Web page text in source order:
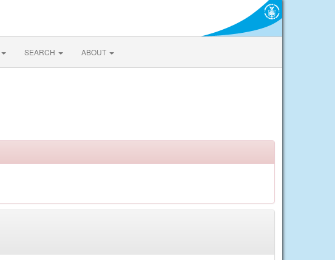
SEARCH ABOUT